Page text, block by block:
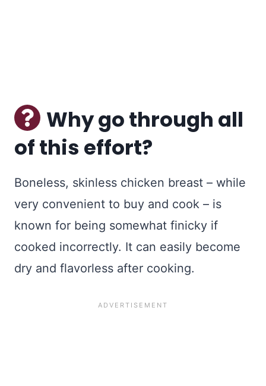
Why go through all
of this effort?
Boneless, skinless chicken breast – while
very convenient to buy and cook – is
known for being somewhat finicky if
cooked incorrectly. It can easily become
dry and flavorless after cooking.